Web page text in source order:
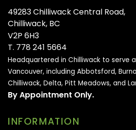
49283 Chilliwack Central Road,
Chilliwack, BC
V2P 6H3
T. 778 241 5664
Headquartered in Chilliwack to serve
Vancouver, including Abbotsford,
Chilliwack, Delta, Pitt Meadows, and
By Appointment Only.
INFORMATION